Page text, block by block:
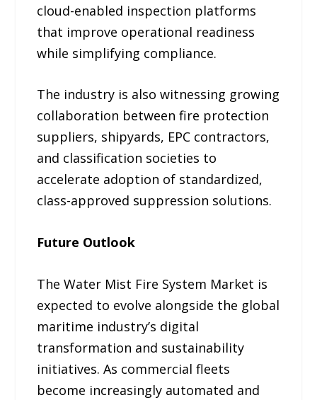
cloud-enabled inspection platforms
that improve operational readiness
while simplifying compliance.
The industry is also witnessing growing
collaboration between fire protection
suppliers, shipyards, EPC contractors,
and classification societies to
accelerate adoption of standardized,
class-approved suppression solutions.
Future Outlook
The Water Mist Fire System Market is
expected to evolve alongside the global
maritime industry’s digital
transformation and sustainability
initiatives. As commercial fleets
become increasingly automated and